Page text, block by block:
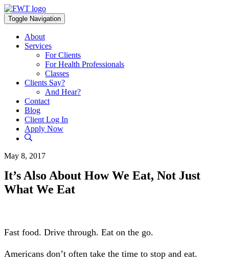
Skip
to
content
Toggle Navigation
About
Services
For Clients
For Health Professionals
Classes
Clients Say?
And Hear?
Contact
Blog
Client Log In
Apply Now
May 8, 2017
It’s Also About How We Eat, Not Just
What We Eat
Fast food. Drive through. Eat on the go.
Americans don’t often take the time to stop and eat.